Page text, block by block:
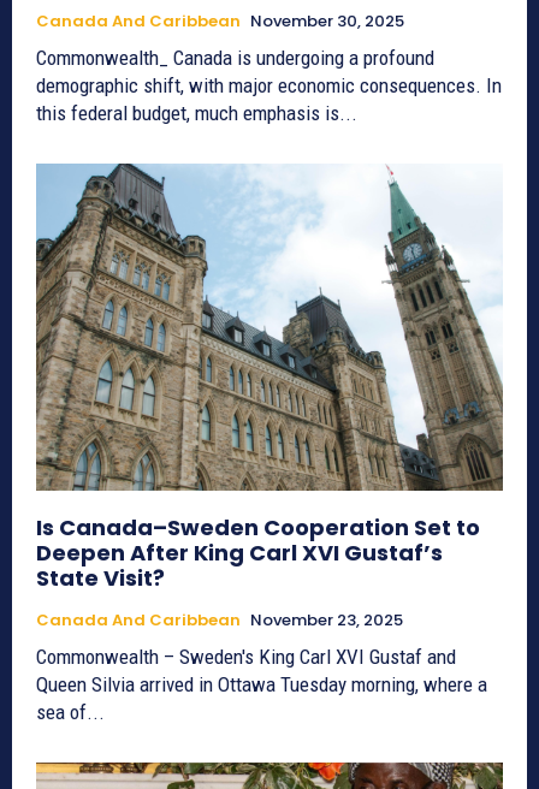
Canada And Caribbean November 30, 2025
Commonwealth_ Canada is undergoing a profound
demographic shift, with major economic consequences. In
this federal budget, much emphasis is...
Is Canada–Sweden Cooperation Set to
Deepen After King Carl XVI Gustaf’s
State Visit?
Canada And Caribbean November 23, 2025
Commonwealth – Sweden's King Carl XVI Gustaf and
Queen Silvia arrived in Ottawa Tuesday morning, where a
sea of...